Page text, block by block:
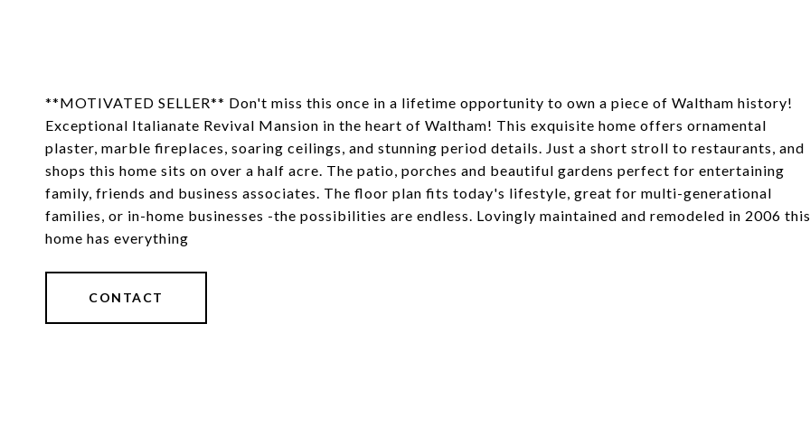
**MOTIVATED SELLER** Don't miss this once in a lifetime opportunity to own a piece of Waltham history!
Exceptional Italianate Revival Mansion in the heart of Waltham! This exquisite home offers ornamental
plaster, marble fireplaces, soaring ceilings, and stunning period details. Just a short stroll to restaurants, and
shops this home sits on over a half acre. The patio, porches and beautiful gardens perfect for entertaining
family, friends and business associates. The floor plan fits today's lifestyle, great for multi-generational
families, or in-home businesses -the possibilities are endless. Lovingly maintained and remodeled in 2006 this
home has everything
CONTACT